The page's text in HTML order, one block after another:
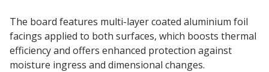
The board features multi-layer coated aluminium foil
facings applied to both surfaces, which boosts thermal
efficiency and offers enhanced protection against
moisture ingress and dimensional changes.